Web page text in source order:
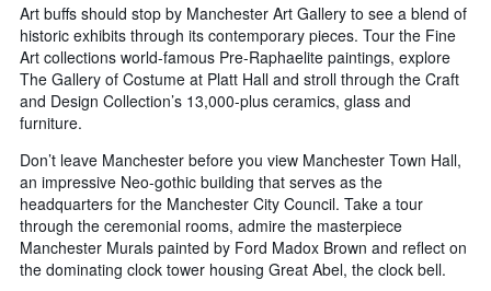
Art buffs should stop by Manchester Art Gallery to see a blend of
historic exhibits through its contemporary pieces. Tour the Fine
Art collections world-famous Pre-Raphaelite paintings, explore
The Gallery of Costume at Platt Hall and stroll through the Craft
and Design Collection’s 13,000-plus ceramics, glass and
furniture.
Don’t leave Manchester before you view Manchester Town Hall,
an impressive Neo-gothic building that serves as the
headquarters for the Manchester City Council. Take a tour
through the ceremonial rooms, admire the masterpiece
Manchester Murals painted by Ford Madox Brown and reflect on
the dominating clock tower housing Great Abel, the clock bell.